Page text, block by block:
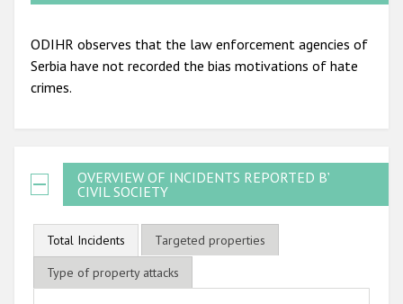
ODIHR observes that the law enforcement agencies of
Serbia have not recorded the bias motivations of hate
crimes.
OVERVIEW OF INCIDENTS REPORTED BY
CIVIL SOCIETY
Total Incidents
Targeted properties
Type of property attacks